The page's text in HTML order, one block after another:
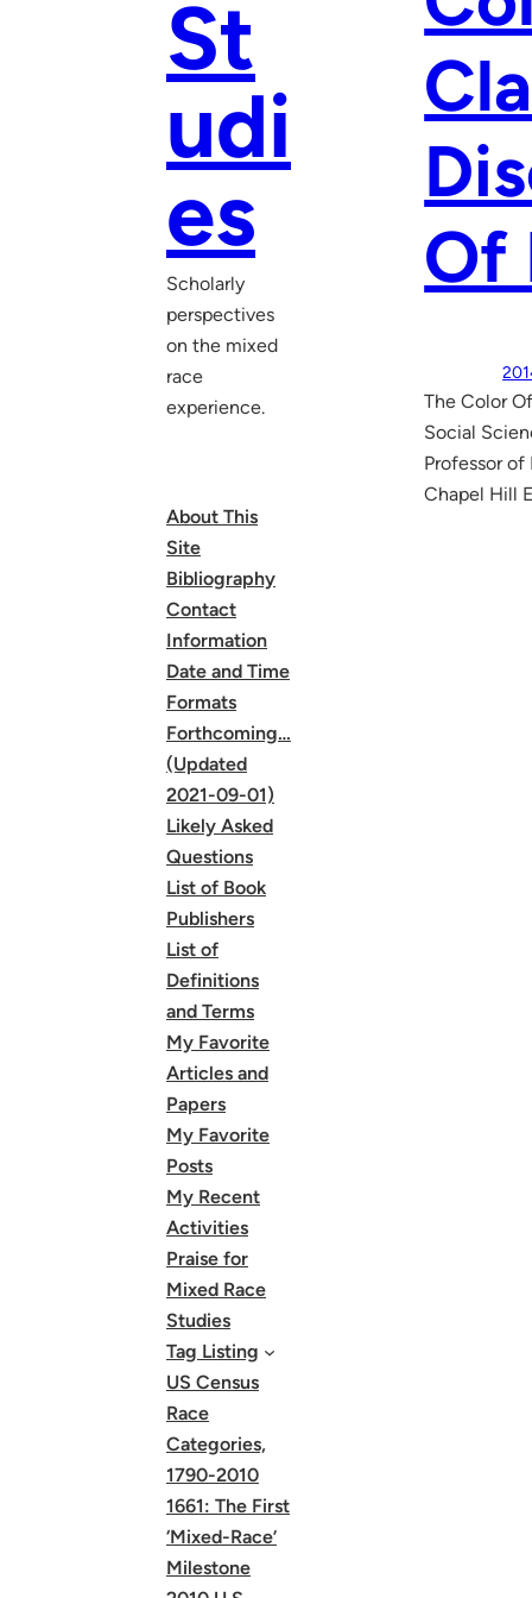
St
udi
es
Scholarly
perspectives
on the mixed
race
experience.
About This
Site
Bibliography
Contact
Information
Date and Time
Formats
Forthcoming…
(Updated
2021-09-01)
Likely Asked
Questions
List of Book
Publishers
List of
Definitions
and Terms
My Favorite
Articles and
Papers
My Favorite
Posts
My Recent
Activities
Praise for
Mixed Race
Studies
Tag Listing
US Census
Race
Categories,
1790-2010
1661: The First
‘Mixed-Race’
Milestone
Of
The Color
Social
Professor
Chapel Hill